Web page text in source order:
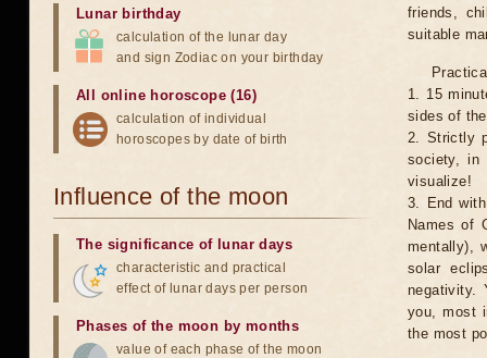
friends,
suitable
1. 15
sides of
2. Strictly
society, in
visualize!
3. End
Names of
mentally),
solar
negativity.
you, most
the most
Lunar birthday
calculation of the lunar day
and sign Zodiac on your birthday
All online horoscope (16)
calculation of individual
horoscopes by date of birth
Influence of the moon
The significance of lunar days
characteristic and practical
effect of lunar days per person
Phases of the moon by months
value of each phase of the moon